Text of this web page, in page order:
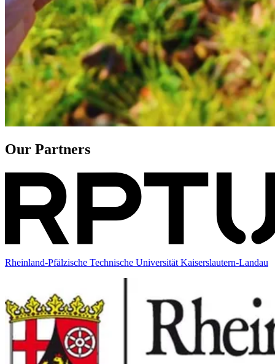
Our Partners
Rheinland-Pfälzische Technische Universität Kaiserslautern-Landau